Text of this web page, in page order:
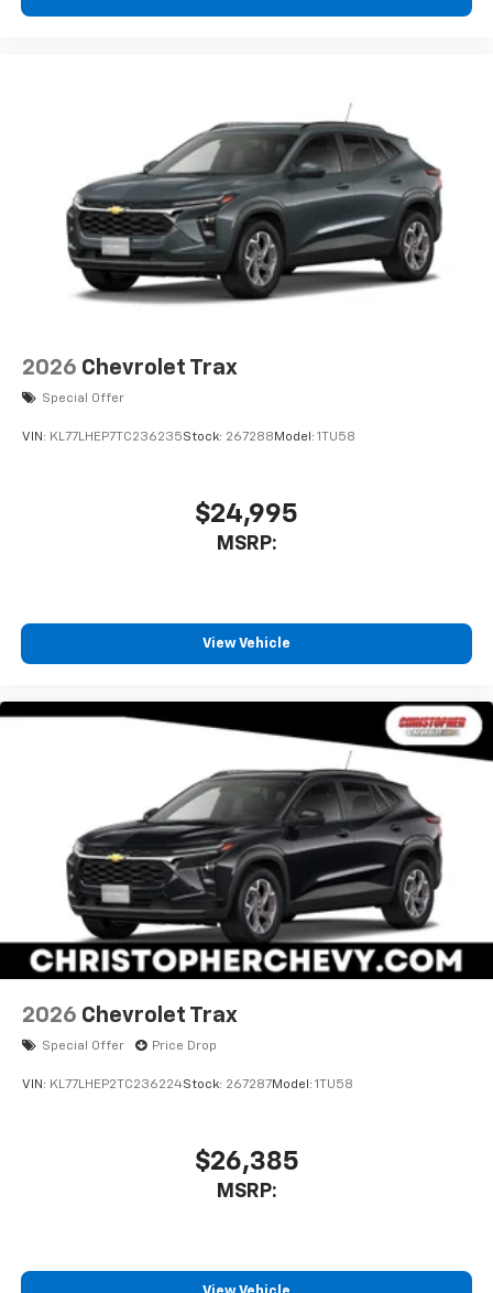
podcasts and more
your perfect entertainment easier than ever
2026 Chevrolet Trax
Special Offer
VIN: KL77LHEP7TC236235Stock: 267288 Model: 1TU58
$24,995
MSRP:
View Vehicle
2026 Chevrolet Trax
Special Offer Price Drop
VIN: KL77LHEP2TC236224Stock: 267287Model: 1TU58
$26,385
MSRP: